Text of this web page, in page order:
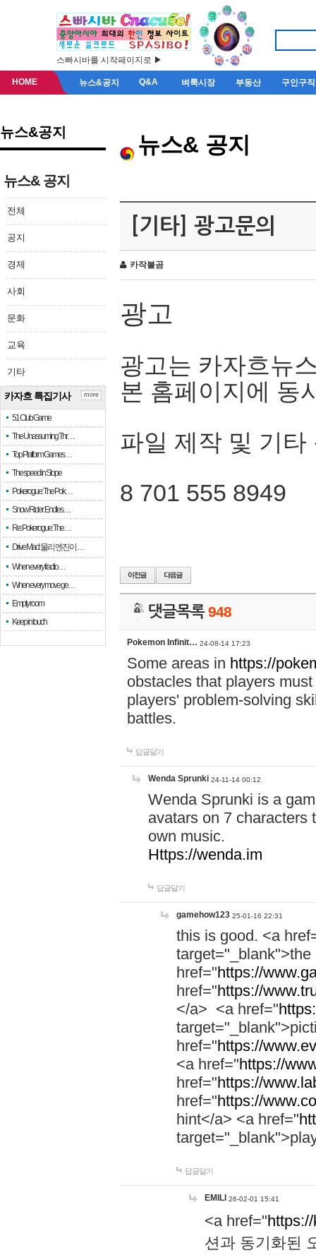
스빠시바를 시작페이지로 ▶
HOME 뉴스&공지 Q&A 벼룩시장 부동산 구인구직
뉴스&공지
뉴스& 공지
전체
공지
경제
사회
문화
교육
기타
카자흐 특집기사
51 Club Game
The Unassuming Thr…
Top Platform Games…
The speed in Slope
Pokerogue: The Pok…
Snow Rider: Endles…
Re: Pokerogue: The…
Drive Mad: 물리 엔진이 …
When every fractio…
When every move ge…
Empty room
Keep in touch
more
뉴스& 공지
[기타] 광고문의
카작불곰
광고
광고는 카자흐뉴
본 홈페이지에 동
파일 제작 및 기타
8 701 555 8949
댓글목록948
Pokemon Infinit… 24-08-14 17:23
Some areas in https://
obstacles that players
players' problem-solving
battles.
답글달기
Wenda Sprunki 24-11-14 00:12
Wenda Sprunki is a
avatars on 7 characters
own music.
Https://wenda.im
답글달기
gamehow123 25-01-16 22:31
this is good. <a
href="https://
href="https://
</a> <a href="
href="https://
<a href="https://
href="https://
href="https://
hint</a> <a href="
답글달기
EMILI 26-02-01 15:41
<a href="
션과 동기화된